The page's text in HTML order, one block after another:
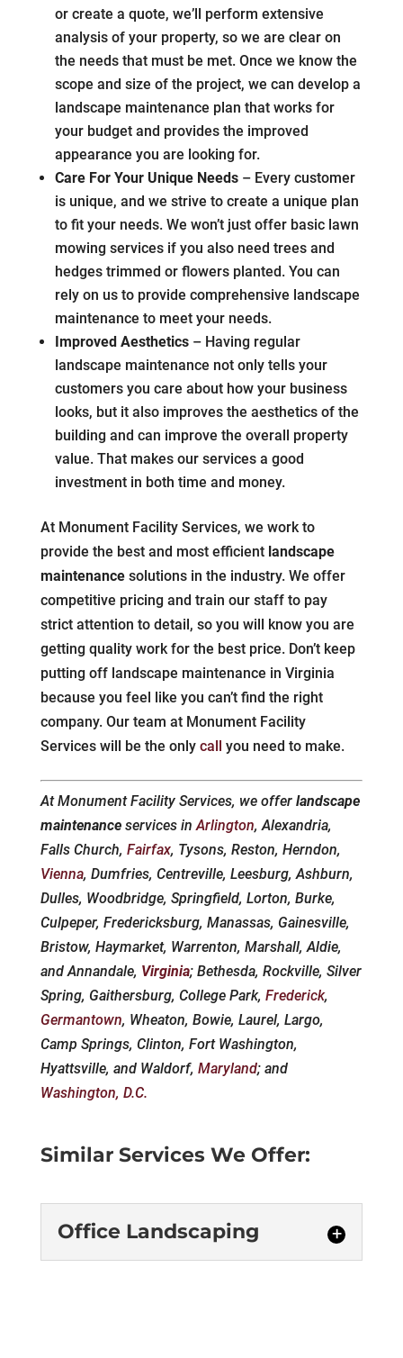
or create a quote, we’ll perform extensive
analysis of your property, so we are clear on
the needs that must be met. Once we know the
scope and size of the project, we can develop a
landscape maintenance plan that works for
your budget and provides the improved
appearance you are looking for.
Care For Your Unique Needs– Every customer
is unique, and we strive to create a unique plan
to fit your needs. We won’t just offer basic lawn
mowing services if you also need trees and
hedges trimmed or flowers planted. You can
rely on us to provide comprehensive landscape
maintenance to meet your needs.
Improved Aesthetics– Having regular
landscape maintenance not only tells your
customers you care about how your business
looks, but it also improves the aesthetics of the
building and can improve the overall property
value. That makes our services a good
investment in both time and money.
At Monument Facility Services, we work to
provide the best and most efficient landscape
maintenancesolutions in the industry. We offer
competitive pricing and train our staff to pay
strict attention to detail, so you will know you are
getting quality work for the best price. Don’t keep
putting off landscape maintenance in Virginia
because you feel like you can’t find the right
company. Our team at Monument Facility
Services will be the only call you need to make.
At Monument Facility Services, we offer landscape
maintenanceservices in Arlington, Alexandria,
Falls Church, Fairfax, Tysons, Reston, Herndon,
Vienna, Dumfries, Centreville, Leesburg, Ashburn,
Dulles, Woodbridge, Springfield, Lorton, Burke,
Culpeper, Fredericksburg, Manassas, Gainesville,
Bristow, Haymarket, Warrenton, Marshall, Aldie,
and Annandale, Virginia; Bethesda, Rockville, Silver
Spring, Gaithersburg, College Park, Frederick,
Germantown, Wheaton, Bowie, Laurel, Largo,
Camp Springs, Clinton, Fort Washington,
Hyattsville, and Waldorf, Maryland; and
Washington, D.C.
Similar Services We Offer:
Office Landscaping